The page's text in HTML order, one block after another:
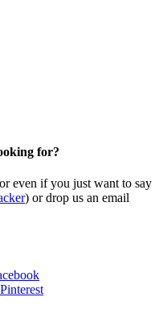
for?
even if you just want to say
) or drop us an email